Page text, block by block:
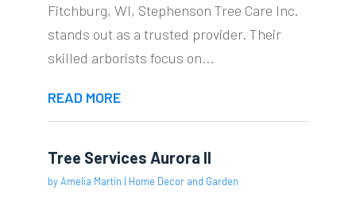
Fitchburg, WI, Stephenson Tree Care Inc.
stands out as a trusted provider. Their
skilled arborists focus on...
READ MORE
Tree Services Aurora Il
byAmelia Martin | Home Decor and Garden